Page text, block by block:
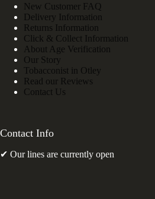
New Customer FAQ
Delivery Information
Returns Information
Click & Collect Information
About Age Verification
Our Story
Tobacconist in Otley
Read our Reviews
Contact Us
Contact Info
✔ Our lines are currently open